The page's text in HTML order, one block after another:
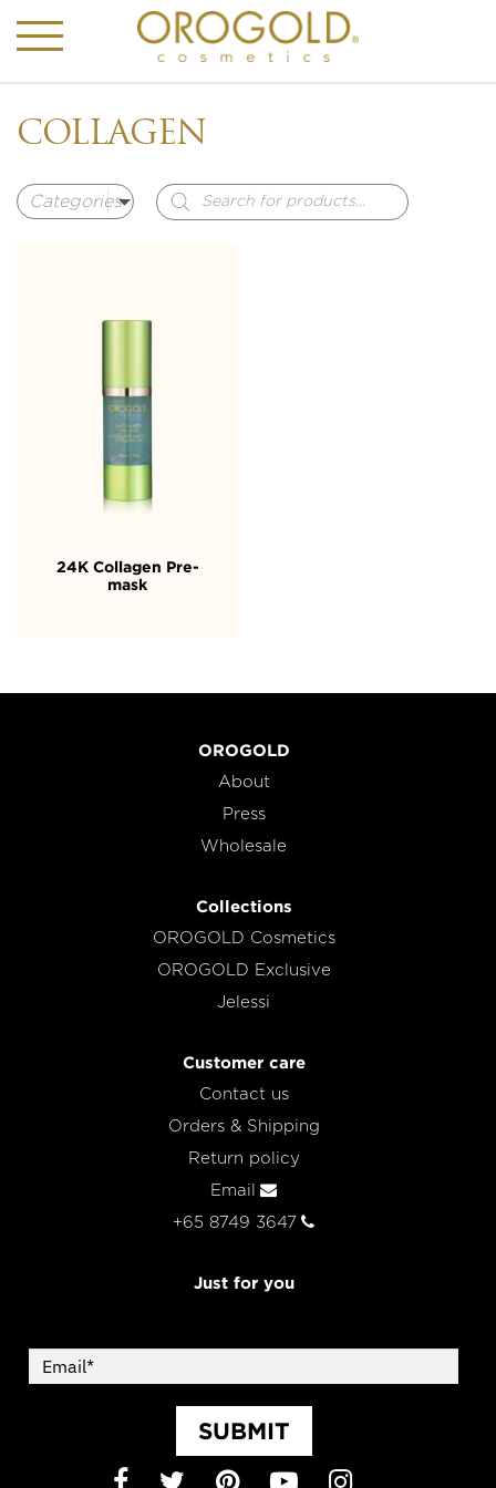
COLLAGEN
Products
search
24K Collagen Pre-
mask
OROGOLD
About
Press
Wholesale
Collections
OROGOLD Cosmetics
OROGOLD Exclusive
Jelessi
Customer care
Contact us
Orders & Shipping
Return policy
Email
+65 8749 3647
Just for you
SUBMIT
Facebook
TwitterPinterest
YouTubeInstagram